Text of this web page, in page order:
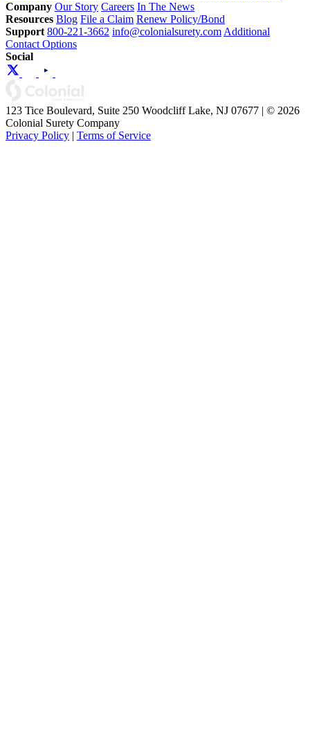
Company Our Story Careers In The News
Resources Blog File a Claim Renew Policy/Bond
Support 800-221-3662 info@colonialsurety.com Additional
Contact Options
Social
123 Tice Boulevard, Suite 250 Woodcliff Lake, NJ 07677 | © 2026
Colonial Surety Company
Privacy Policy | Terms of Service